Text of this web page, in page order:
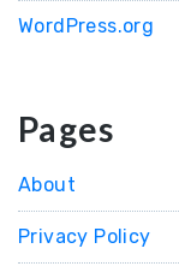
WordPress.org
Pages
About
Privacy Policy